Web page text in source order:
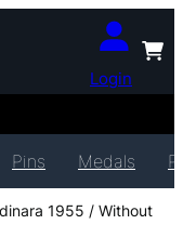
Login
Pins Medals
1955 / Without